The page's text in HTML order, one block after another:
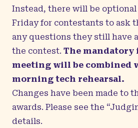
Instead, there will be optional
Friday for contestants to ask
any questions they still have
the contest. The
meeting will be combined
morning tech rehearsal.
Changes have been made to
awards. Please see the
details.